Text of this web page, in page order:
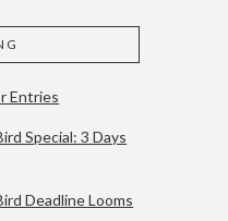
Entries
Special: 3 Days
Deadline Looms